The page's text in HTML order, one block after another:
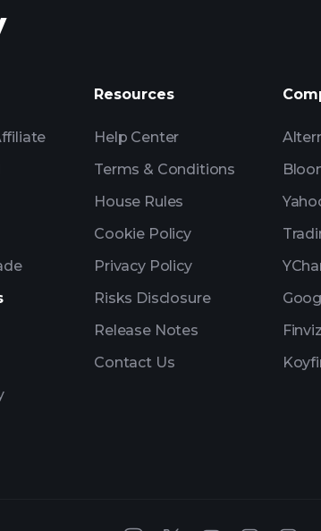
Billionaire Portfolios
Resources
Help Center
Terms & Conditions
House Rules
Cookie Policy
Privacy Policy
Risks Disclosure
Release Notes
Contact Us
Finviz